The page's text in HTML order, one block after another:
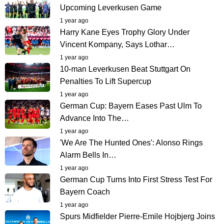
Upcoming Leverkusen Game
1 year ago
Harry Kane Eyes Trophy Glory Under
Vincent Kompany, Says Lothar…
1 year ago
10-man Leverkusen Beat Stuttgart On
Penalties To Lift Supercup
1 year ago
German Cup: Bayern Eases Past Ulm To
Advance Into The…
1 year ago
'We Are The Hunted Ones': Alonso Rings
Alarm Bells In…
1 year ago
German Cup Turns Into First Stress Test For
Bayern Coach
1 year ago
Spurs Midfielder Pierre-Emile Hojbjerg Joins